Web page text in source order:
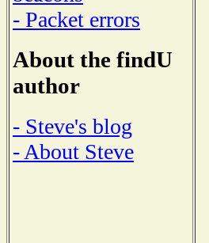
- Packet errors
About the findU
author
- Steve's blog
- About Steve